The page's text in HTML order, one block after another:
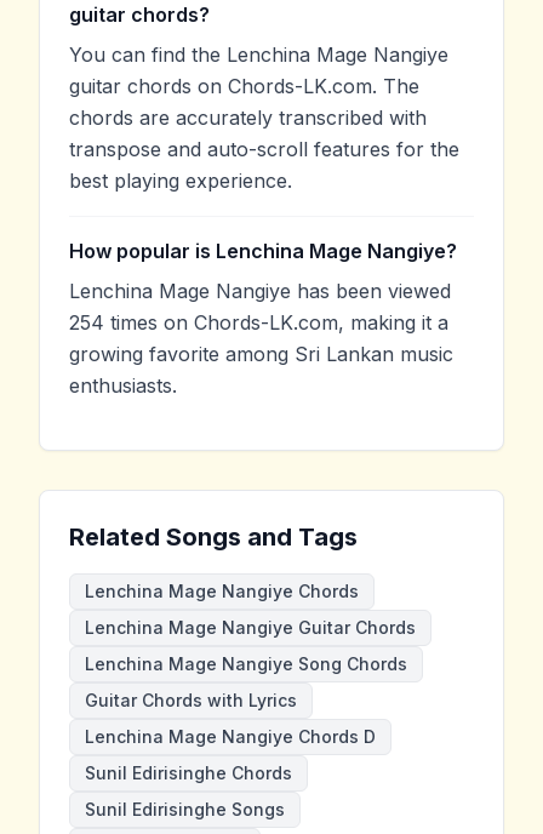
guitar chords?
You can find the Lenchina Mage Nangiye
guitar chords on Chords-LK.com. The
chords are accurately transcribed with
transpose and auto-scroll features for the
best playing experience.
How popular is Lenchina Mage Nangiye?
Lenchina Mage Nangiye has been viewed
254 times on Chords-LK.com, making it a
growing favorite among Sri Lankan music
enthusiasts.
Related Songs and Tags
Lenchina Mage Nangiye Chords
Lenchina Mage Nangiye Guitar Chords
Lenchina Mage Nangiye Song Chords
Guitar Chords with Lyrics
Lenchina Mage Nangiye Chords D
Sunil Edirisinghe Chords
Sunil Edirisinghe Songs